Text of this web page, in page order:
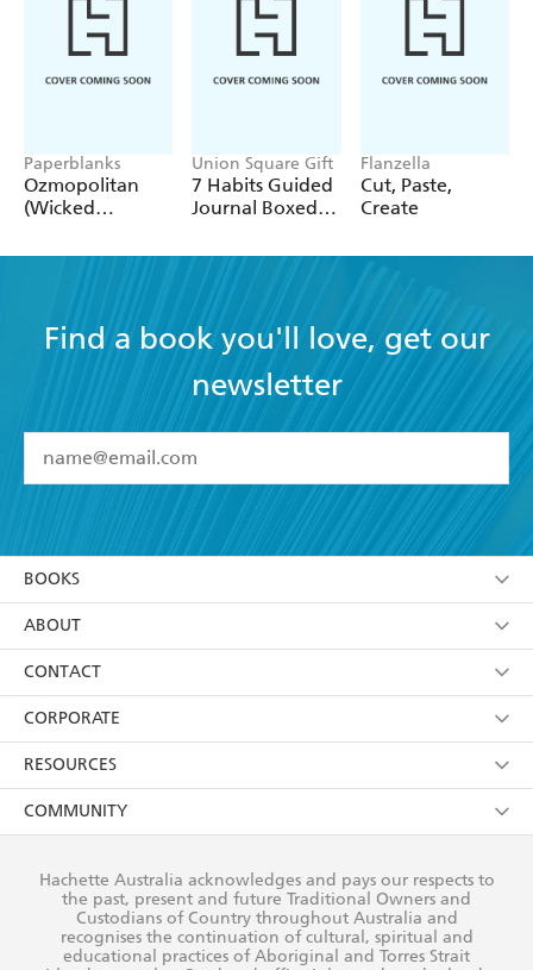
Paperblanks
Ozmopolitan
(Wicked
Lined Cahier
Union Square Gift
7 Habits Guided
Journal Boxed
Flanzella
Cut, Paste,
Create
Find a book you'll love, get our
newsletter
I have read and accept the Terms and Conditions
using my personal information or data as set out in
itsPrivacy Policy(and I understand I have the right to
withdraw my consent at any time).
BOOKS
Browse
Collections
Kids
Young Adult
ABOUT
About Us
Terms
Privacy Policy
AI Position
Reflect Reconciliation Action Plan
CONTACT
Contact Us
Our People
Submissions
CORPORATE
Getting Published
Rights
The Richell Prize
RESOURCES
Booksellers
Teachers
COMMUNITY
Our Policies
Improving Representation
Hachette Australia acknowledges and pays our respects to
the past, present and future Traditional Owners and
Custodians of Country throughout Australia and
recognises the continuation of cultural, spiritual and
educational practices of Aboriginal and Torres Strait